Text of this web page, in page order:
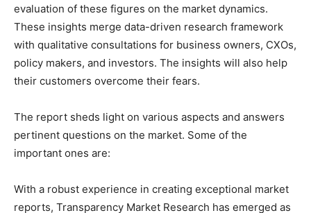
evaluation of these figures on the market dynamics.
These insights merge data-driven research framework
with qualitative consultations for business owners, CXOs,
policy makers, and investors. The insights will also help
their customers overcome their fears.
The report sheds light on various aspects and answers
pertinent questions on the market. Some of the
important ones are:
With a robust experience in creating exceptional market
reports, Transparency Market Research has emerged as